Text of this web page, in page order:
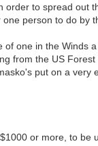
order to spread out
person to do by
one in the Winds
from the US Forest
put on a very
or more, to be